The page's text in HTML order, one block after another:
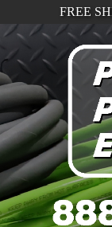
FREE